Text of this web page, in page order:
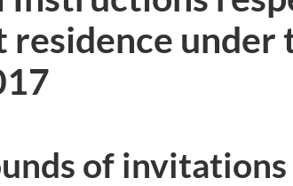
residence under
of invitations